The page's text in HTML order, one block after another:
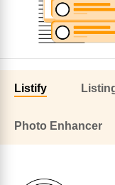
Listify
Photo Enhancer